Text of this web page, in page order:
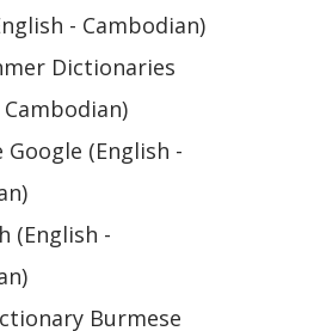
- Cambodian)
Dictionaries
(English -
(English -
Burmese